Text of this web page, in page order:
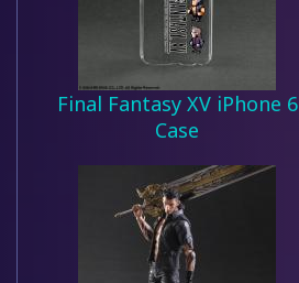
Final Fantasy XV iPhone 6
Case